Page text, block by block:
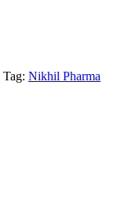
Tag: Nikhil Pharma